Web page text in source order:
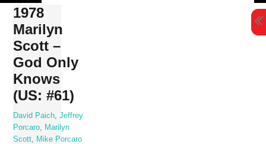
Skip
content
1978
Marilyn
Scott –
God Only
Knows
(US: #61)
David Paich ,Jeffrey
Porcaro
Marilyn
Scott
Mike Porcaro